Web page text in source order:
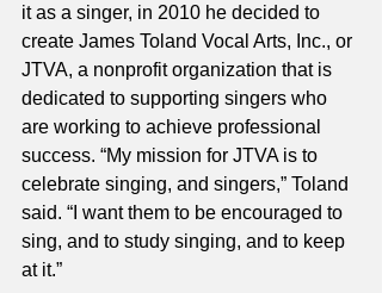
it as a singer, in 2010 he decided to
create James Toland Vocal Arts, Inc., or
JTVA, a nonprofit organization that is
dedicated to supporting singers who
are working to achieve professional
success. “My mission for JTVA is to
celebrate singing, and singers,” Toland
said. “I want them to be encouraged to
sing, and to study singing, and to keep
at it.”